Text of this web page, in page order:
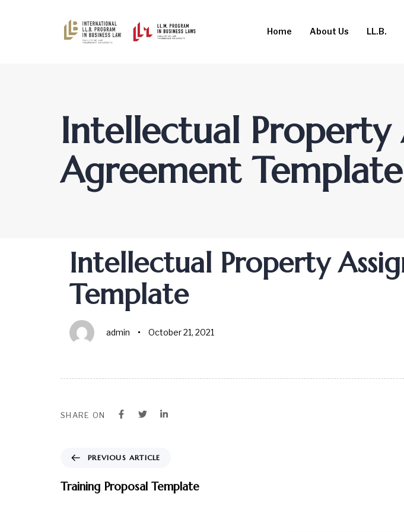
Home About Us LL.B.
Intellectual Property
Agreement Template
IN:
Intellectual Property
Template
admin
on:
October 21, 2021
SHARE ON
PREVIOUS ARTICLE
Training Proposal Template